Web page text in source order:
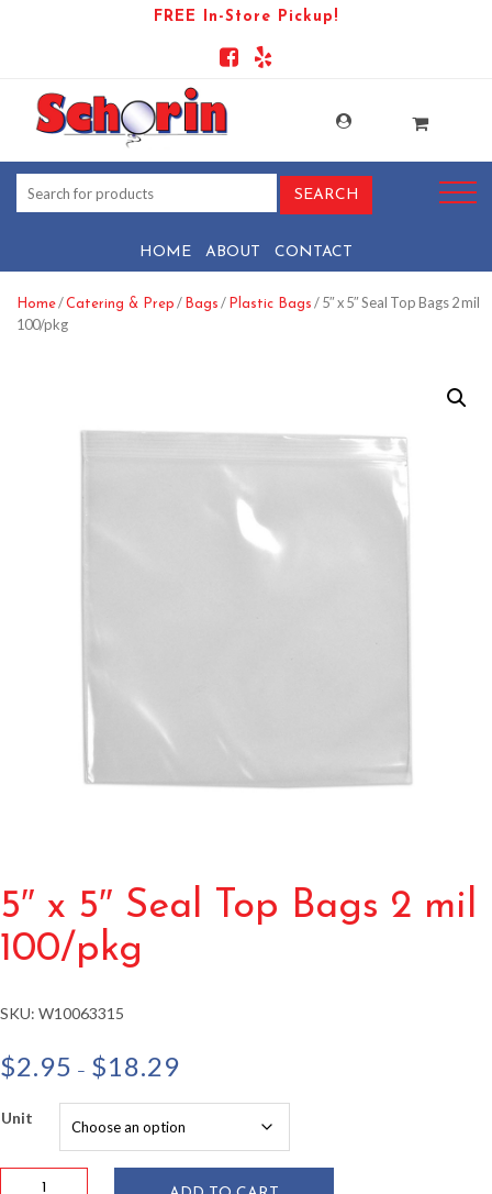
FREE In-Store Pickup!
HOME ABOUT CONTACT
Home/Catering & Prep / Bags / Plastic Bags / 5″ x 5″ Seal Top Bags 2 mil
100/pkg
5″ x 5″ Seal Top Bags 2 mil
100/pkg
SKU: W10063315
$2.95 – $18.29
$2.95
through
$18.29
Unit